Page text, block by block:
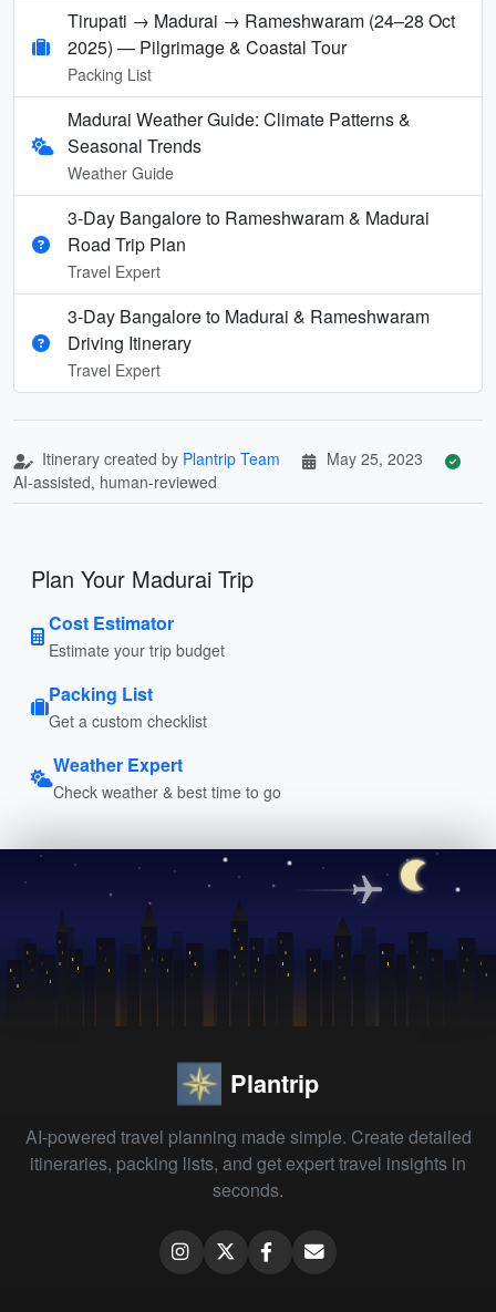
Tirupati → Madurai → Rameshwaram (24–28 Oct
2025) — Pilgrimage & Coastal Tour
Packing List
Madurai Weather Guide: Climate Patterns &
Seasonal Trends
Weather Guide
3-Day Bangalore to Rameshwaram & Madurai
Road Trip Plan
Travel Expert
3-Day Bangalore to Madurai & Rameshwaram
Driving Itinerary
Travel Expert
Itinerary created by Plantrip Team
May 25, 2023
AI-assisted, human-reviewed
Plan Your Madurai Trip
Cost Estimator
Estimate your trip budget
Packing List
Get a custom checklist
Weather Expert
Check weather & best time to go
Plantrip
AI-powered travel planning made simple. Create detailed
itineraries, packing lists, and get expert travel insights in
seconds.